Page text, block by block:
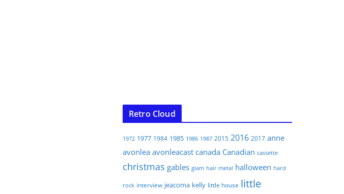
Retro Cloud
1972 1977 1984 1985 1986 1987 2015 2016 2017 anne
avonlea avonleacast canada Canadian cassette
christmas gables glam hair metal halloween hard
rock interview jeacoma kelly little house little